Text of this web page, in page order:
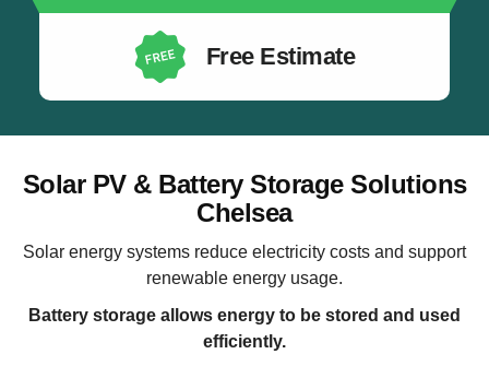
Free Estimate
Solar PV & Battery Storage Solutions
Chelsea
Solar energy systems reduce electricity costs and support
renewable energy usage.
Battery storage allows energy to be stored and used
efficiently.